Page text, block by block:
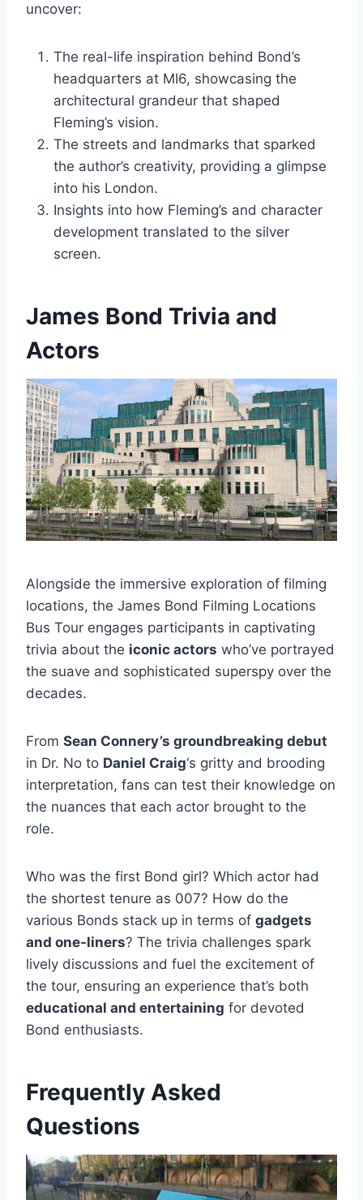
uncover:
The real-life inspiration behind Bond’s
headquarters at MI6, showcasing the
architectural grandeur that shaped
Fleming’s vision.
The streets and landmarks that sparked
the author’s creativity, providing a glimpse
into his London.
Insights into how Fleming’s and character
development translated to the silver
screen.
James Bond Trivia and
Actors
Alongside the immersive exploration of filming
locations, the James Bond Filming Locations
Bus Tour engages participants in captivating
trivia about the iconic actors who’ve portrayed
the suave and sophisticated superspy over the
decades.
From Sean Connery’s groundbreaking debut
in Dr. No to Daniel Craig‘s gritty and brooding
interpretation, fans can test their knowledge on
the nuances that each actor brought to the
role.
Who was the first Bond girl? Which actor had
the shortest tenure as 007? How do the
various Bonds stack up in terms of gadgets
and one-liners? The trivia challenges spark
lively discussions and fuel the excitement of
the tour, ensuring an experience that’s both
educational and entertaining for devoted
Bond enthusiasts.
Frequently Asked
Questions